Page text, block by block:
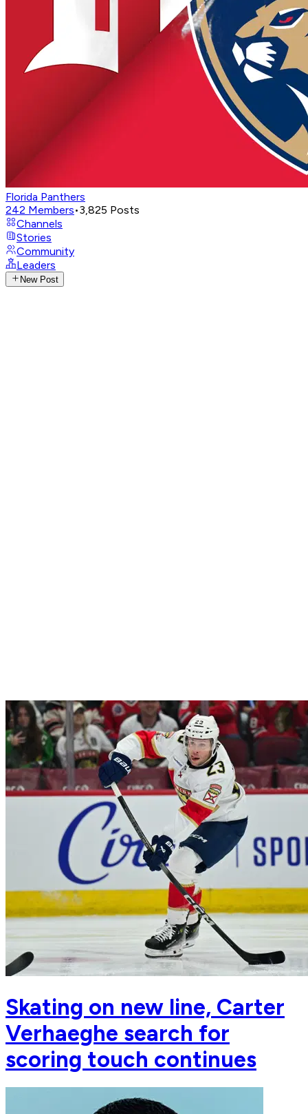
Florida Panthers
242 Members•3,825 Posts
Channels
Stories
Community
Leaders
New Post
Skating on new line, Carter
Verhaeghe search for
scoring touch continues